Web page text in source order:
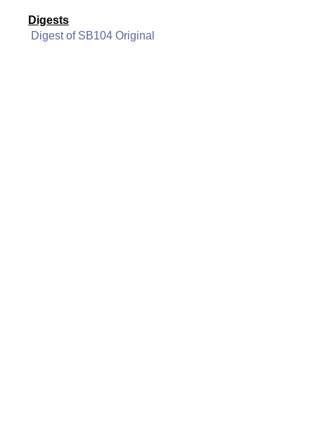
Digests
Digest of SB104 Original